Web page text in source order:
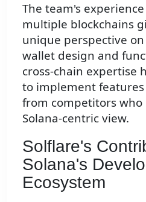
The team's
multiple blockchains
unique perspective
wallet design and
cross-chain expertise
to implement
from competitors who
Solana-centric view.
Solflare's
Solana's
Ecosystem